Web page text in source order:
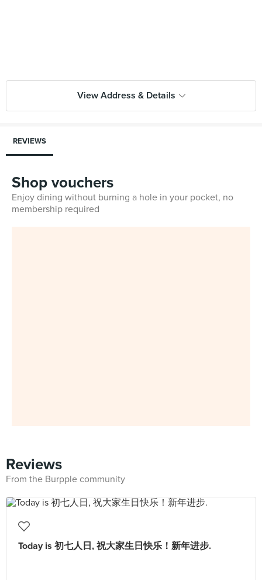
View Address & Details
REVIEWS
Shop vouchers
Enjoy dining without burning a hole in your pocket, no
membership required
Reviews
From the Burpple community
Today is 初七人日, 祝大家生日快乐！新年进步.